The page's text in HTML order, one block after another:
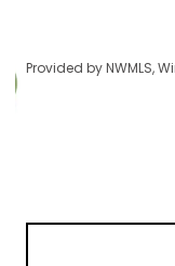
Provided by